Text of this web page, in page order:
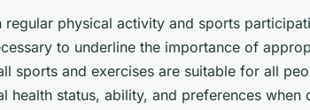
regular physical activity and sports
to underline the importance of
sports and exercises are suitable for all
health status, ability, and preferences when